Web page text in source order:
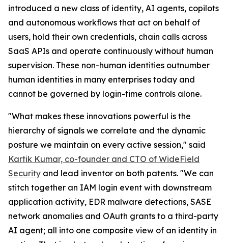
introduced a new class of identity, AI agents, copilots
and autonomous workflows that act on behalf of
users, hold their own credentials, chain calls across
SaaS APIs and operate continuously without human
supervision. These non-human identities outnumber
human identities in many enterprises today and
cannot be governed by login-time controls alone.
"What makes these innovations powerful is the
hierarchy of signals we correlate and the dynamic
posture we maintain on every active session," said
Kartik Kumar, co-founder and CTO of WideField
Security and lead inventor on both patents. "We can
stitch together an IAM login event with downstream
application activity, EDR malware detections, SASE
network anomalies and OAuth grants to a third-party
AI agent; all into one composite view of an identity in